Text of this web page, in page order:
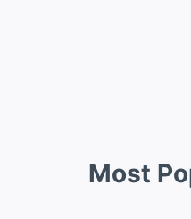
Most